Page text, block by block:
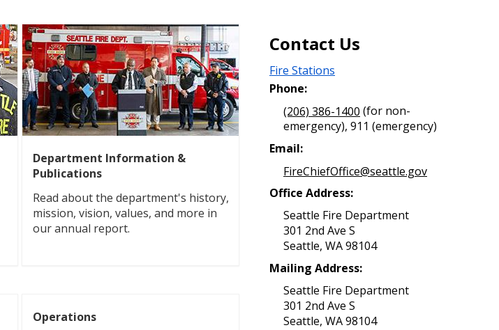
Department Information &
Publications
Read about the department's history,
mission, vision, values, and more in
our annual report.
Operations
Contact Us
Fire Stations
Phone:
(206) 386-1400 (for non-
emergency), 911 (emergency)
Email:
FireChiefOffice@seattle.gov
Office Address:
Seattle Fire Department
301 2nd Ave S
Seattle, WA 98104
Mailing Address:
Seattle Fire Department
301 2nd Ave S
Seattle, WA 98104